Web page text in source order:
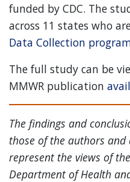
funded by CDC. The
across 11 states who
Data Collection
The full study can be
MMWR publication
The findings and
those of the authors and
represent the views of
Department of Health